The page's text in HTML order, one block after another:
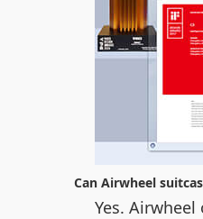
Can Airwheel
Yes.